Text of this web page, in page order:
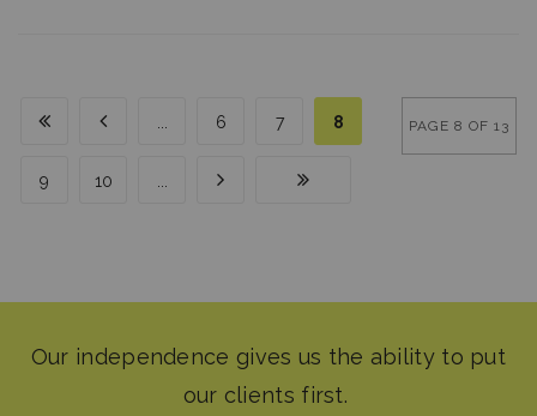
PAGE 8 OF 13
... 6 7 8
9 10 ...